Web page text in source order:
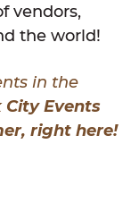
vendors,
the world!
in the
City Events
right here!